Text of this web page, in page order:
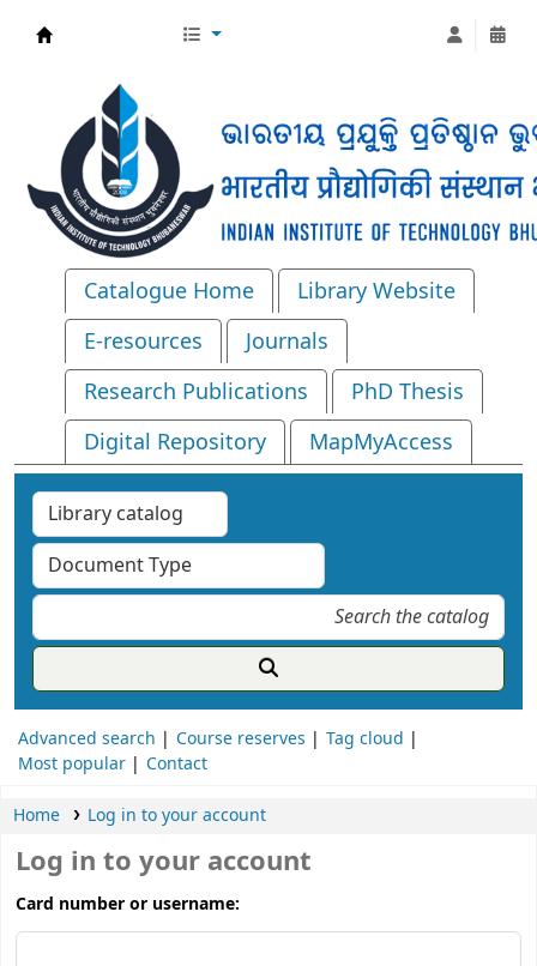
Catalogue Home
Library Website
E-resources
Journals
Research Publications
PhD Thesis
Digital Repository
MapMyAccess
Advanced search Course reserves
Tag cloud
Most popular
Contact
Home Log in to your account
Log in to your account
Card number or username: